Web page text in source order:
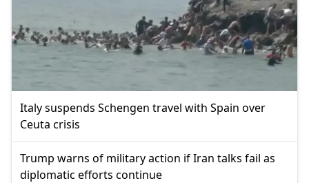
Italy suspends Schengen travel with Spain over
Ceuta crisis
Trump warns of military action if Iran talks fail as
diplomatic efforts continue